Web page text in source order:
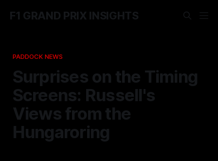
F1 GRAND PRIX INSIGHTS
PADDOCK NEWS
Surprises on the Timing
Screens: Russell's
Views from the
Hungaroring